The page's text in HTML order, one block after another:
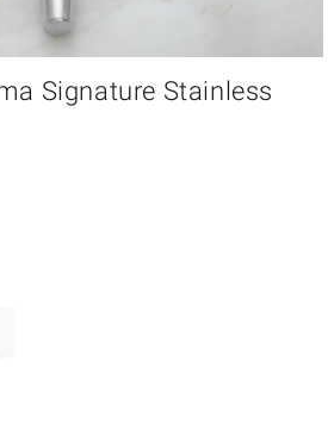
Signature Stainless